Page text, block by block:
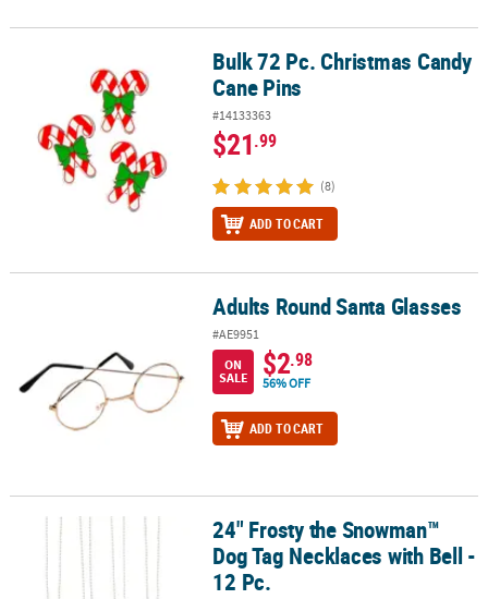
Bulk 72 Pc. Christmas Candy Cane PinsBulk 72 Pc. Christmas Candy
Cane Pins
#14133363
$21.99
(8)
ADD TO CART
Adults Round Santa Glasses
#AE9951
ON
SALE
$2.98
56% OFF
ADD TO CART
24" Frosty the Snowman™ Dog Tag Necklaces with Bell - 12 Pc.
24" Frosty the Snowman™
Dog Tag Necklaces with Bell -
12 Pc.